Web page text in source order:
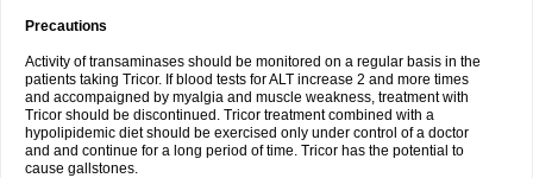
Precautions
Activity of transaminases should be monitored on a regular basis in the
patients taking Tricor. If blood tests for ALT increase 2 and more times
and accompaigned by myalgia and muscle weakness, treatment with
Tricor should be discontinued. Tricor treatment combined with a
hypolipidemic diet should be exercised only under control of a doctor
and and continue for a long period of time. Tricor has the potential to
cause gallstones.